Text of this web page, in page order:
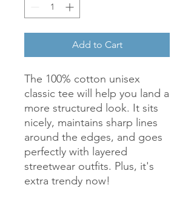
Add to Cart
The 100% cotton unisex
classic tee will help you land a
more structured look. It sits
nicely, maintains sharp lines
around the edges, and goes
perfectly with layered
streetwear outfits. Plus, it's
extra trendy now!